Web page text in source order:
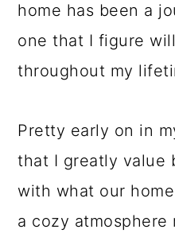
home has been a
one that I figure
throughout my
Pretty early on in
that I greatly value
with what our
a cozy atmosphere